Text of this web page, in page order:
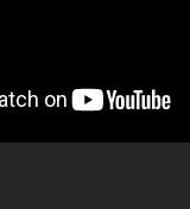
& recorded